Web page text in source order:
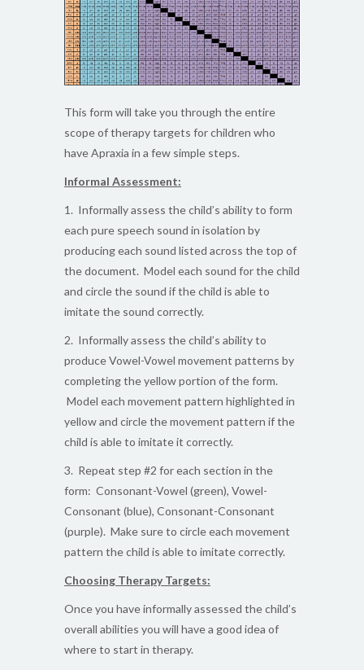
This form will take you through the entire
scope of therapy targets for children who
have Apraxia in a few simple steps.
Informal Assessment:
1. Informally assess the child’s ability to form
each pure speech sound in isolation by
producing each sound listed across the top of
the document. Model each sound for the child
and circle the sound if the child is able to
imitate the sound correctly.
2. Informally assess the child’s ability to
produce Vowel-Vowel movement patterns by
completing the yellow portion of the form.
Model each movement pattern highlighted in
yellow and circle the movement pattern if the
child is able to imitate it correctly.
3. Repeat step #2 for each section in the
form: Consonant-Vowel (green), Vowel-
Consonant (blue), Consonant-Consonant
(purple). Make sure to circle each movement
pattern the child is able to imitate correctly.
Choosing Therapy Targets:
Once you have informally assessed the child’s
overall abilities you will have a good idea of
where to start in therapy.